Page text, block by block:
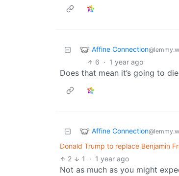
Affine Connection
6 · 1 year ago
Does that mean it’s going to
Affine Connection
Donald Trump to replace Benjamin
2 1 · 1 year ago
Not as much as you might